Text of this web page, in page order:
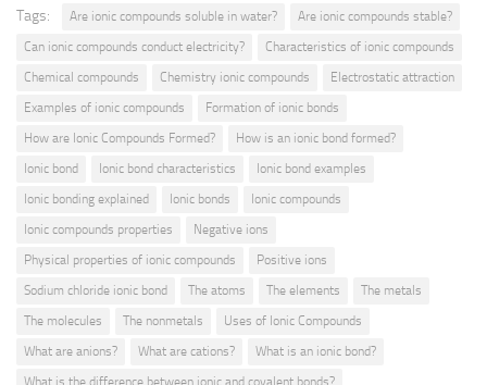
Tags: Are ionic compounds soluble in water?
Are ionic compounds stable?
Can ionic compounds conduct electricity?
Characteristics of ionic compounds
Chemical compounds
Chemistry ionic compounds
Electrostatic attraction
Examples of ionic compounds
Formation of ionic bonds
How are Ionic Compounds Formed?
How is an ionic bond formed?
Ionic bond
Ionic bond characteristics
Ionic bond examples
Ionic bonding explained
Ionic bonds
Ionic compounds
Ionic compounds properties
Negative ions
Physical properties of ionic compounds
Positive ions
Sodium chloride ionic bond
The atoms The elements
The metals
The molecules
The nonmetals
Uses of Ionic Compounds
What are anions?
What are cations?
What is an ionic bond?
What is the difference between ionic and covalent bonds?